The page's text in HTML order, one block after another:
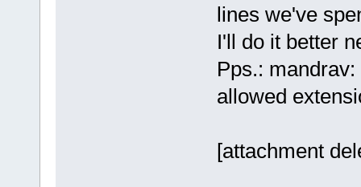
lines we've
I'll do it better
Pps.:
allowed
[attachment